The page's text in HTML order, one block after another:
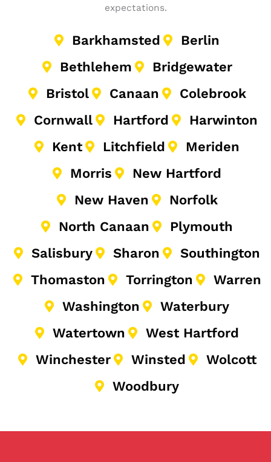
expectations.
Barkhamsted
Berlin
Bethlehem
Bridgewater
Bristol
Canaan
Colebrook
Cornwall
Hartford
Harwinton
Kent
Litchfield
Meriden
Morris
New Hartford
New Haven
Norfolk
North Canaan
Plymouth
Salisbury
Sharon
Southington
Thomaston
Torrington
Warren
Washington
Waterbury
Watertown
West Hartford
Winchester
Winsted
Wolcott
Woodbury